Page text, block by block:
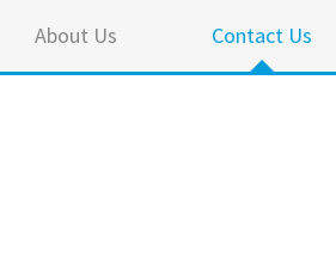
About Us Contact Us